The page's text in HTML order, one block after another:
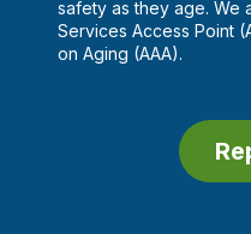
safety as they age. We
Services Access Point
on Aging (AAA).